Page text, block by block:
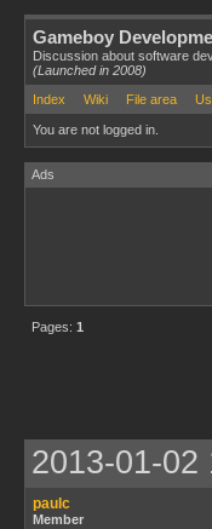
Gameboy
Discussion about software
(Launched in 2008)
Index
Wiki File area
You are not logged in.
Ads
Pages: 1
2013-01-02
paulc
Member